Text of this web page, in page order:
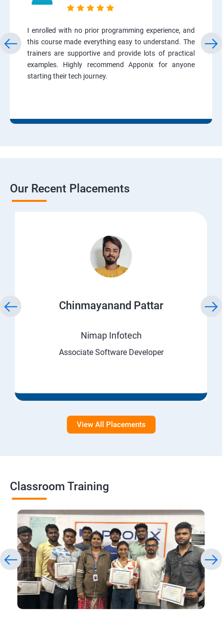
I enrolled with no prior programming experience, and
this course made everything easy to understand. The
trainers are supportive and provide lots of practical
examples. Highly recommend Apponix for anyone
starting their tech journey.
Our Recent Placements
Chinmayanand Pattar
Nimap Infotech
Associate Software Developer
View All Placements
Classroom Training